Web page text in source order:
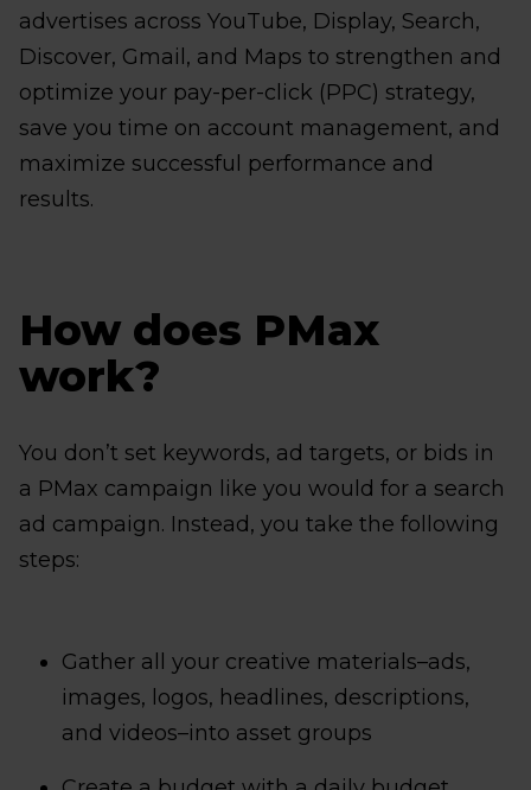
advertises across YouTube, Display, Search,
Discover, Gmail, and Maps to strengthen and
optimize your pay-per-click (PPC) strategy,
save you time on account management, and
maximize successful performance and
results.
How does PMax
work?
You don’t set keywords, ad targets, or bids in
a PMax campaign like you would for a search
ad campaign. Instead, you take the following
steps:
Gather all your creative materials–ads,
images, logos, headlines, descriptions,
and videos–into asset groups